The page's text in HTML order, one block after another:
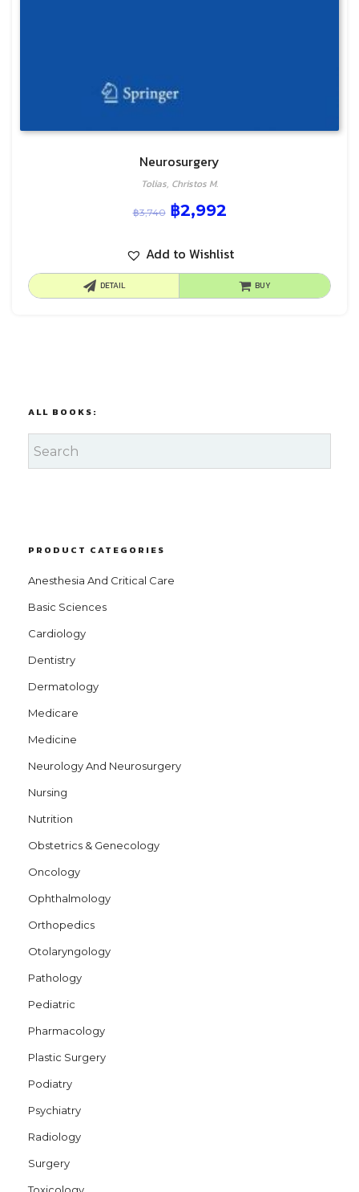
Neurosurgery
Tolias, Christos M.
฿3,740 ฿2,992
Add to Wishlist
DETAIL BUY
ALL BOOKS:
PRODUCT CATEGORIES
Anesthesia And Critical Care
Basic Sciences
Cardiology
Dentistry
Dermatology
Medicare
Medicine
Neurology And Neurosurgery
Nursing
Nutrition
Obstetrics & Genecology
Oncology
Ophthalmology
Orthopedics
Otolaryngology
Pathology
Pediatric
Pharmacology
Plastic Surgery
Podiatry
Psychiatry
Radiology
Surgery